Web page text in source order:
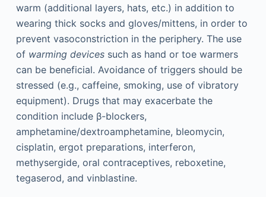
warm (additional layers, hats, etc.) in addition to
wearing thick socks and gloves/mittens, in order to
prevent vasoconstriction in the periphery. The use
of warming devicessuch as hand or toe warmers
can be beneficial. Avoidance of triggers should be
stressed (e.g., caffeine, smoking, use of vibratory
equipment). Drugs that may exacerbate the
condition include β-blockers,
amphetamine/dextroamphetamine, bleomycin,
cisplatin, ergot preparations, interferon,
methysergide, oral contraceptives, reboxetine,
tegaserod, and vinblastine.